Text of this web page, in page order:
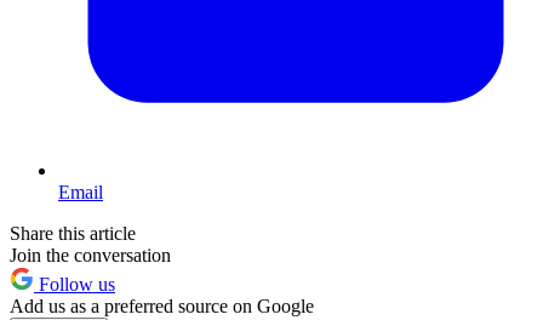
Email
Share this article
Join the conversation
Follow us
Add us as a preferred source on Google